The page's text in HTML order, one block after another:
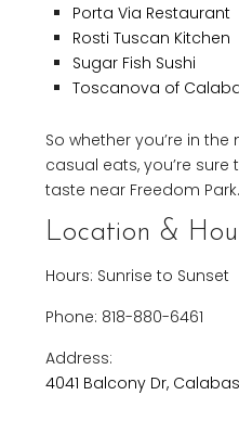
Porta Via Restaurant
Rosti Tuscan Kitchen
Sugar Fish Sushi
Toscanova of
So whether you’re in
casual eats, you’re
taste near Freedom
Location &
Hours: Sunrise to Sunset
Phone: 818-880-6461
Address:
4041 Balcony Dr,